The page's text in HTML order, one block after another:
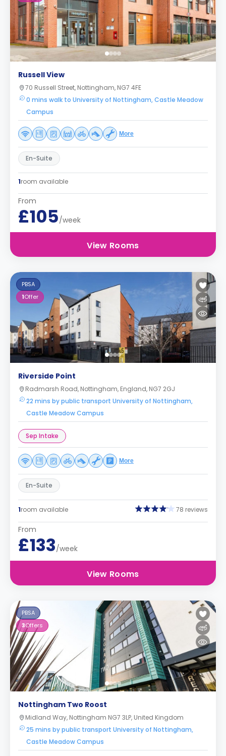
Russell View
70 Russell Street, Nottingham, NG7 4FE
0 mins walk to University of Nottingham, Castle Meadow
Campus
More
En-Suite
1room available
From
£105/week
View Rooms
PBSA
1Offer
Riverside Point
Radmarsh Road, Nottingham, England, NG7 2GJ
22 mins by public transport University of Nottingham,
Castle Meadow Campus
Sep Intake
More
En-Suite
1room available 78 reviews
From
£133/week
View Rooms
PBSA
3Offers
Nottingham Two Roost
Midland Way, Nottingham NG7 3LP, United Kingdom
25 mins by public transport University of Nottingham,
Castle Meadow Campus